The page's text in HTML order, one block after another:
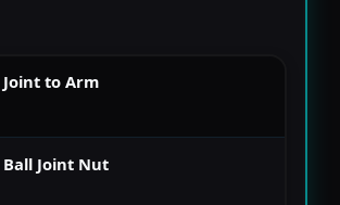
to Arm
Joint Nut